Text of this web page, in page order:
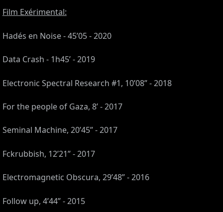
Film Exérimental:
Hadés en Noise - 45’05 - 2020
Data Crash - 1h45’ - 2019
Electronic Spectral Research #1, 10’08” - 2018
For the people of Gaza, 8’ - 2017
Seminal Machine, 20’45” - 2017
Fckrubbish, 12’21” - 2017
Electromagnetic Obscura, 29’48” - 2016
Follow up, 4’44” - 2015